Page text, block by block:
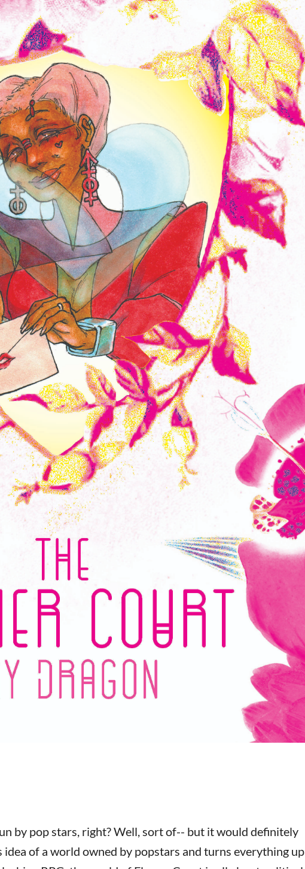
by pop stars, right? Well, sort of-- but it would definitely
of a world owned by popstars and turns everything up